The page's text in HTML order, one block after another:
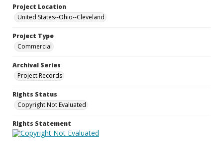
Project Location
United States--Ohio--Cleveland
Project Type
Commercial
Archival Series
Project Records
Rights Status
Copyright Not Evaluated
Rights Statement